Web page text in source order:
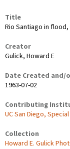
Title
Rio Santiago in
Creator
Gulick, Howard E
Date Created and/
1963-07-02
Contributing
UC San Diego,
Collection
Howard E. Gulick